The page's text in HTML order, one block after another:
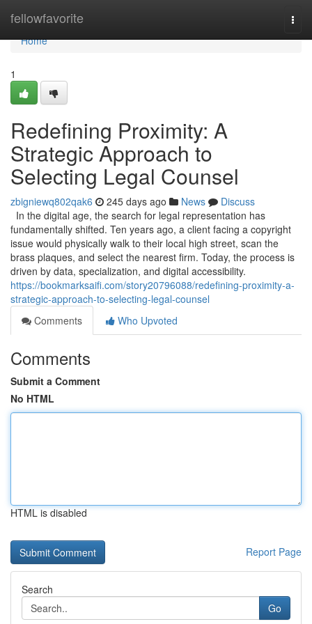
fellowfavorite
Home
Home
1
Redefining Proximity: A
Strategic Approach to
Selecting Legal Counsel
zbigniewq802qak6 245 days ago News
Discuss
In the digital age, the search for legal representation has
fundamentally shifted. Ten years ago, a client facing a copyright
issue would physically walk to their local high street, scan the
brass plaques, and select the nearest firm. Today, the process is
driven by data, specialization, and digital accessibility.
https://bookmarksaifi.com/story20796088/redefining-proximity-a-
strategic-approach-to-selecting-legal-counsel
Comments
Who Upvoted
Comments
Submit a Comment
No HTML
HTML is disabled
Report Page
Search
Go